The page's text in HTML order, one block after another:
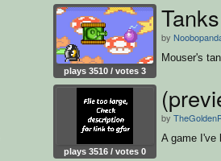
plays 3510 / votes 3
by
Mouser's
plays 3516 / votes 0
by
A game I've